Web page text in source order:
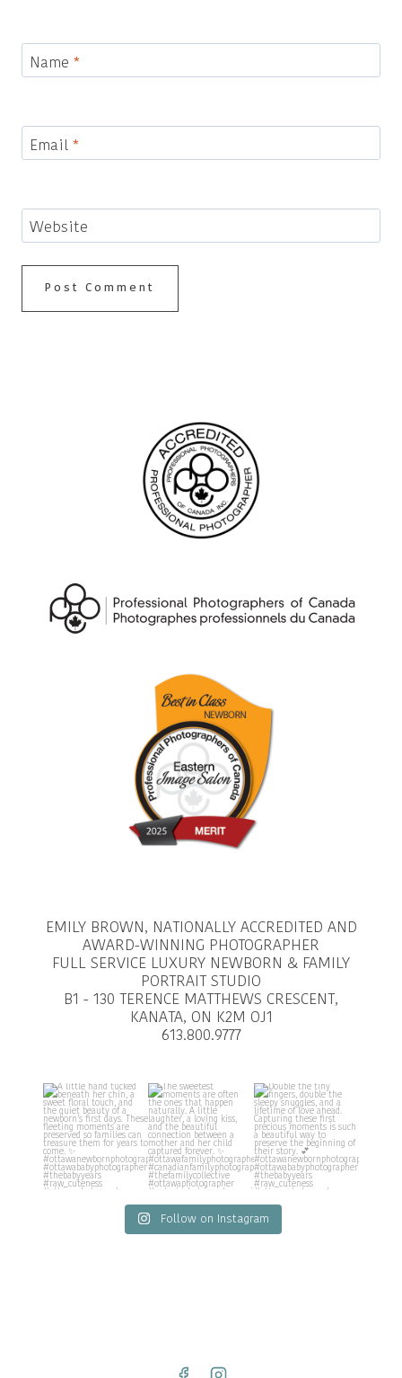
Name *
Email *
Website
EMILY BROWN, NATIONALLY ACCREDITED AND
AWARD-WINNING PHOTOGRAPHER
FULL SERVICE LUXURY NEWBORN & FAMILY
PORTRAIT STUDIO
B1 - 130 TERENCE MATTHEWS CRESCENT,
KANATA, ON K2M OJ1
613.800.9777
Follow on Instagram